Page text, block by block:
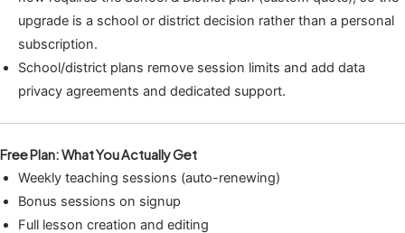
upgrade is a school or district decision rather than a personal
subscription.
School/district plans remove session limits and add data
privacy agreements and dedicated support.
Free Plan: What You Actually Get
Weekly teaching sessions (auto-renewing)
Bonus sessions on signup
Full lesson creation and editing